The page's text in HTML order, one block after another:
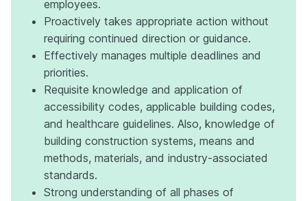
employees.
Proactively takes appropriate action without
requiring continued direction or guidance.
Effectively manages multiple deadlines and
priorities.
Requisite knowledge and application of
accessibility codes, applicable building codes,
and healthcare guidelines. Also, knowledge of
building construction systems, means and
methods, materials, and industry-associated
standards.
Strong understanding of all phases of